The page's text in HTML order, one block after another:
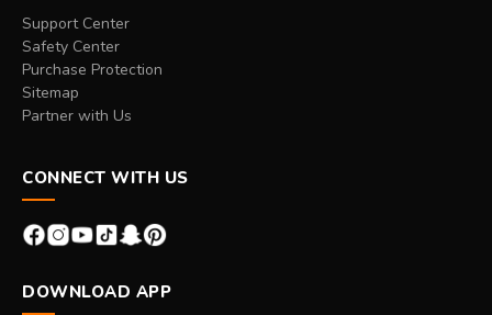
Support Center
Safety Center
Purchase Protection
Sitemap
Partner with Us
CONNECT WITH US
DOWNLOAD APP